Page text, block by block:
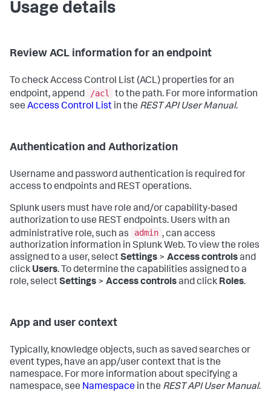
Usage details
Review ACL information for an endpoint
To check Access Control List (ACL) properties for an
endpoint, append
/acl
to the path. For more information
see Access Control List in the REST API User Manual.
Authentication and Authorization
Username and password authentication is required for
access to endpoints and REST operations.
Splunk users must have role and/or capability-based
authorization to use REST endpoints. Users with an
administrative role, such as
admin , can access
authorization information in Splunk Web. To view the roles
assigned to a user, selectSettings > Access controlsand
click Users. To determine the capabilities assigned to a
role, selectSettings > Access controlsand click Roles.
App and user context
Typically, knowledge objects, such as saved searches or
event types, have an app/user context that is the
namespace. For more information about specifying a
namespace, see Namespace in the REST API User Manual.